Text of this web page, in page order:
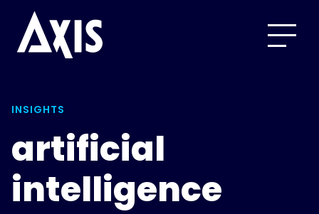
INSIGHTS
artificial
intelligence